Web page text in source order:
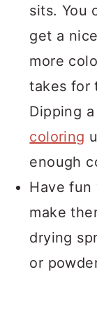
sits. You
get a
more
takes for
Dipping
coloring
enough
Have fun
make
drying
or